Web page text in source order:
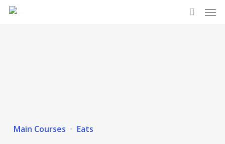
Skip
Main Courses Eats